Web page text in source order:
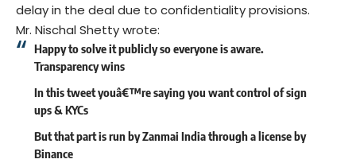
delay in the deal due to confidentiality provisions.
Mr. Nischal Shetty wrote:
Happy to solve it publicly so everyone is aware.
Transparency wins
In this tweet youâ€™re saying you want control of sign
ups & KYCs
But that part is run by Zanmai India through a license by
Binance